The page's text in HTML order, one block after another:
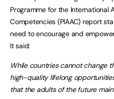
Programme for the International
Competencies (PIAAC) report
need to encourage and
It said:
While countries cannot change
high-quality lifelong
that the adults of the future